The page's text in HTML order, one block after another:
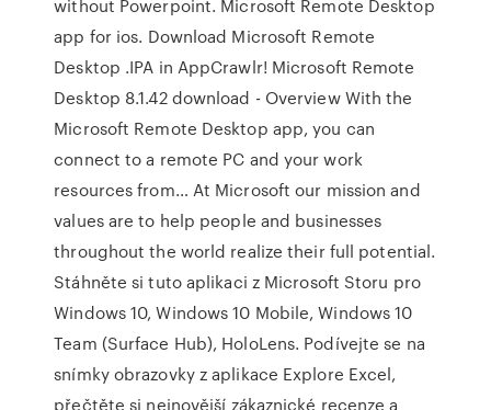
without Powerpoint. Microsoft Remote Desktop
app for ios. Download Microsoft Remote
Desktop .IPA in AppCrawlr! Microsoft Remote
Desktop 8.1.42 download - Overview With the
Microsoft Remote Desktop app, you can
connect to a remote PC and your work
resources from… At Microsoft our mission and
values are to help people and businesses
throughout the world realize their full potential.
Stáhněte si tuto aplikaci z Microsoft Storu pro
Windows 10, Windows 10 Mobile, Windows 10
Team (Surface Hub), HoloLens. Podívejte se na
snímky obrazovky z aplikace Explore Excel,
přečtěte si nejnovější zákaznické recenze a